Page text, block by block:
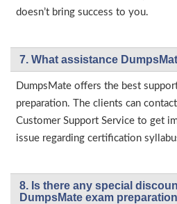
doesn’t bring success to you.
7. What assistance
DumpsMate offers the best
preparation. The clients can
Customer Support Service to get
issue regarding certification
8. Is there any special
DumpsMate exam